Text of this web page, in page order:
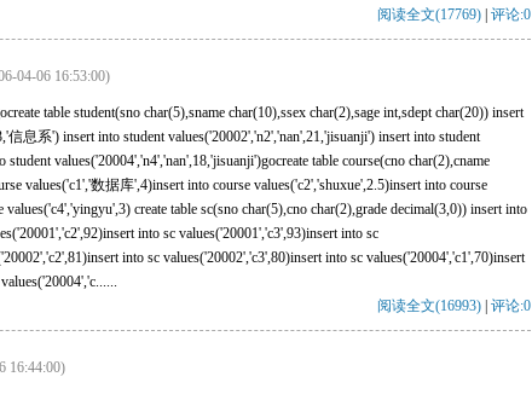
阅读全文(17769) 评论:0
04-06 16:53:00)
table student(sno char(5),sname char(10),ssex char(2),sage int,sdept char(20)) insert
息系') insert into student values('20002','n2','nan',21,'jisuanji') insert into student
values('20004','n4','nan',18,'jisuanji')gocreate table course(cno char(2),cname
values('c1','数据库',4)insert into course values('c2','shuxue',2.5)insert into course
create table sc(sno char(5),cno char(2),grade decimal(3,0)) insert into
into sc values('20001','c3',93)insert into sc
into sc values('20002','c3',80)insert into sc values('20004','c1',70)insert
阅读全文(16993) 评论:0
16:44:00)